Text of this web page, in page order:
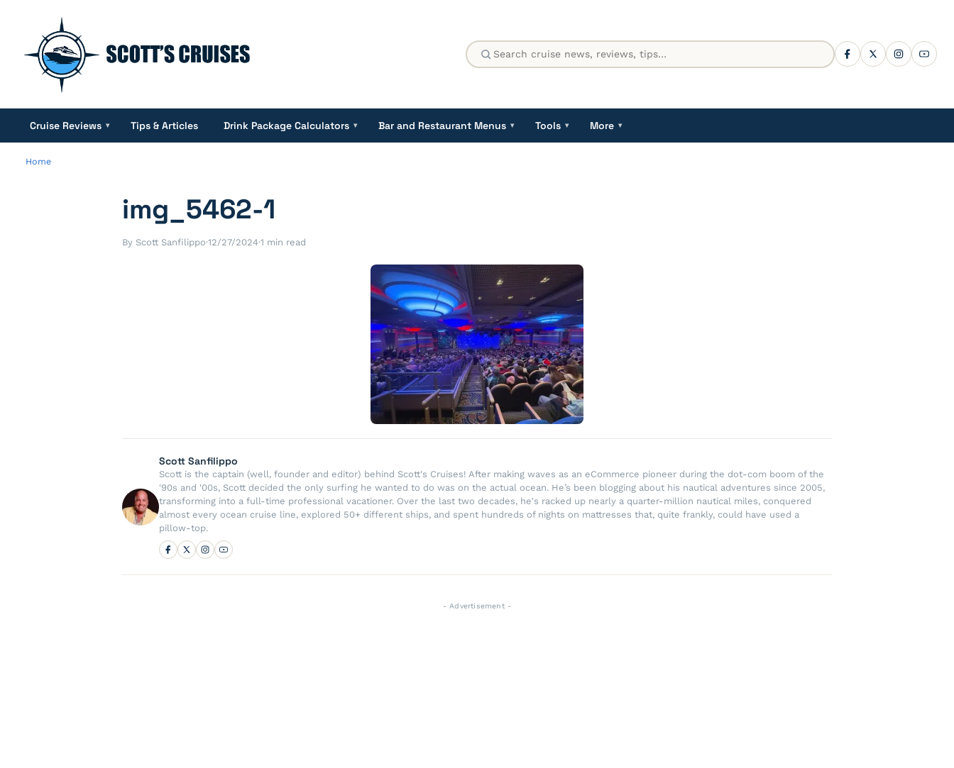
Cruise Reviews ▾ Tips & Articles Drink Package Calculators ▾ Bar and Restaurant Menus ▾ Tools ▾ More ▾
Home
img_5462-1
By Scott Sanfilippo·12/27/2024·1 min read
Scott Sanfilippo
Scott is the captain (well, founder and editor) behind Scott's Cruises! After making waves as an eCommerce pioneer during the dot-com boom of the
'90s and '00s, Scott decided the only surfing he wanted to do was on the actual ocean. He’s been blogging about his nautical adventures since 2005,
transforming into a full-time professional vacationer. Over the last two decades, he's racked up nearly a quarter-million nautical miles, conquered
almost every ocean cruise line, explored 50+ different ships, and spent hundreds of nights on mattresses that, quite frankly, could have used a
pillow-top.
- Advertisement -